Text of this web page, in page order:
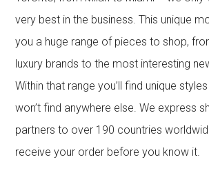
very best in the business. This unique
you a huge range of pieces to shop,
luxury brands to the most interesting
Within that range you’ll find unique
won’t find anywhere else. We express
partners to over 190 countries
receive your order before you know it.